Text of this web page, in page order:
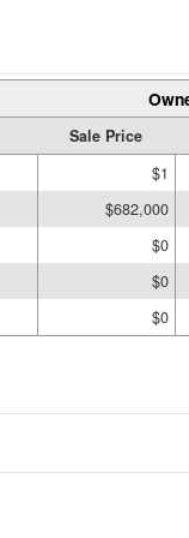
Sale Price
$1
$682,000
$0
$0
$0